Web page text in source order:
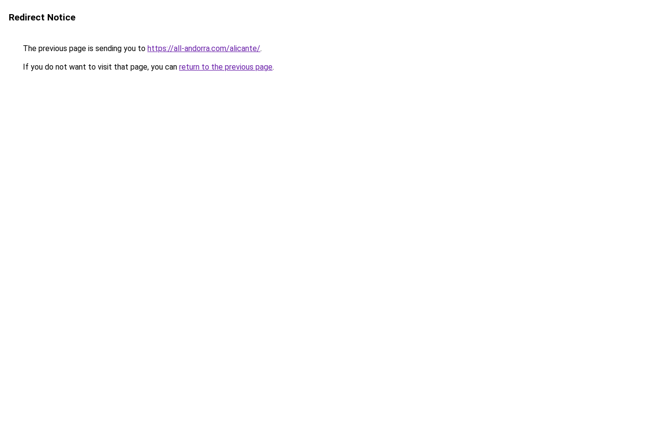
Redirect Notice
The previous page is sending you to https://all-andorra.com/alicante/.
If you do not want to visit that page, you can return to the previous page.